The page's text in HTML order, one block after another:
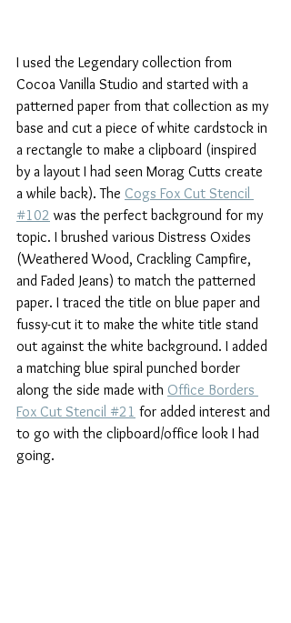
I used the Legendary collection from
Cocoa Vanilla Studio and started with a
patterned paper from that collection as my
base and cut a piece of white cardstock in
a rectangle to make a clipboard (inspired
by a layout I had seen Morag Cutts create
a while back). The Cogs Fox Cut Stencil
#102 was the perfect background for my
topic. I brushed various Distress Oxides
(Weathered Wood, Crackling Campfire,
and Faded Jeans) to match the patterned
paper. I traced the title on blue paper and
fussy-cut it to make the white title stand
out against the white background. I added
a matching blue spiral punched border
along the side made with Office Borders
Fox Cut Stencil #21 for added interest and
to go with the clipboard/office look I had
going.